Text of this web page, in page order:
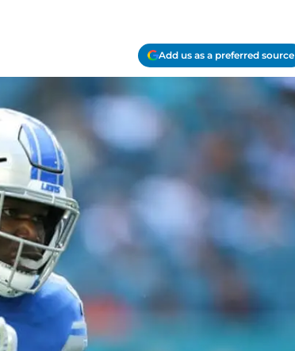
Add us as a preferred source